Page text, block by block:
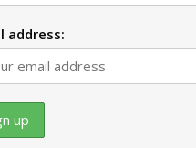
address: